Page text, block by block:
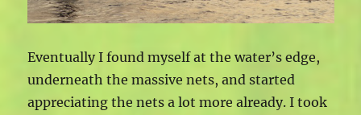
Eventually I found myself at the water’s edge,
underneath the massive nets, and started
appreciating the nets a lot more already. I took